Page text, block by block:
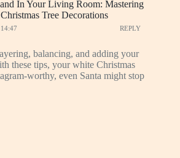
In Your Living Room: Mastering
Tree Decorations
REPLY
balancing, and adding your
these tips, your white Christmas
worthy, even Santa might stop